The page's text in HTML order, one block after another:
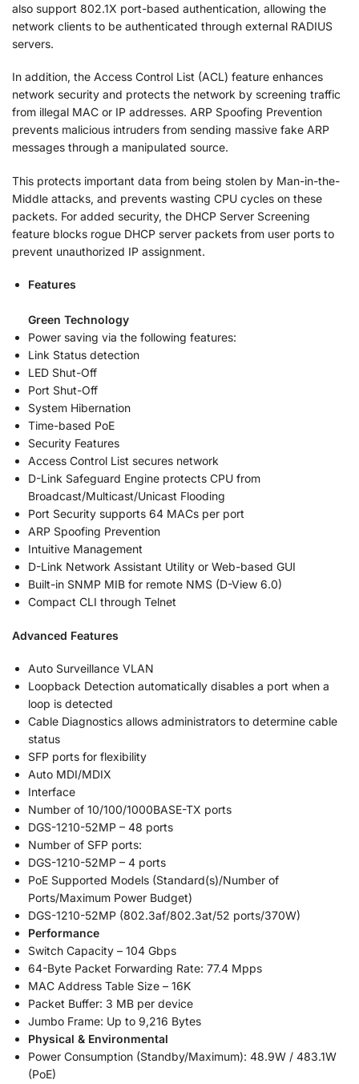
also support 802.1X port-based authentication, allowing the
network clients to be authenticated through external RADIUS
servers.
In addition, the Access Control List (ACL) feature enhances
network security and protects the network by screening traffic
from illegal MAC or IP addresses. ARP Spoofing Prevention
prevents malicious intruders from sending massive fake ARP
messages through a manipulated source.
This protects important data from being stolen by Man-in-the-
Middle attacks, and prevents wasting CPU cycles on these
packets. For added security, the DHCP Server Screening
feature blocks rogue DHCP server packets from user ports to
prevent unauthorized IP assignment.
Features
Green Technology
Power saving via the following features:
Link Status detection
LED Shut-Off
Port Shut-Off
System Hibernation
Time-based PoE
Security Features
Access Control List secures network
D-Link Safeguard Engine protects CPU from
Broadcast/Multicast/Unicast Flooding
Port Security supports 64 MACs per port
ARP Spoofing Prevention
Intuitive Management
D-Link Network Assistant Utility or Web-based GUI
Built-in SNMP MIB for remote NMS (D-View 6.0)
Compact CLI through Telnet
Advanced Features
Auto Surveillance VLAN
Loopback Detection automatically disables a port when a
loop is detected
Cable Diagnostics allows administrators to determine cable
status
SFP ports for flexibility
Auto MDI/MDIX
Interface
Number of 10/100/1000BASE-TX ports
DGS-1210-52MP – 48 ports
Number of SFP ports:
DGS-1210-52MP – 4 ports
PoE Supported Models (Standard(s)/Number of
Ports/Maximum Power Budget)
DGS-1210-52MP (802.3af/802.3at/52 ports/370W)
Performance
Switch Capacity – 104 Gbps
64-Byte Packet Forwarding Rate: 77.4 Mpps
MAC Address Table Size – 16K
Packet Buffer: 3 MB per device
Jumbo Frame: Up to 9,216 Bytes
Physical & Environmental
Power Consumption (Standby/Maximum): 48.9W / 483.1W
(PoE)